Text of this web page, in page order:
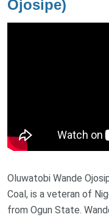
Ojosipe)
Oluwatobi Wande
Coal, is a veteran of
from Ogun State.